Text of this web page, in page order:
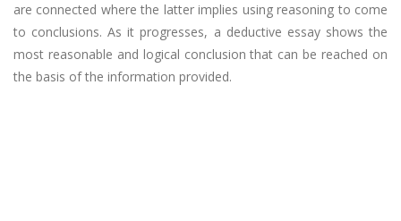
are connected where the latter implies using reasoning to come
to conclusions. As it progresses, a deductive essay shows the
most reasonable and logical conclusion that can be reached on
the basis of the information provided.